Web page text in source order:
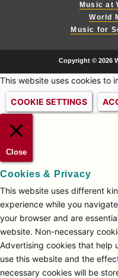
Music at
World
Music for
Copyright © 2026
This website uses cookies to
COOKIE SETTINGS
Close
Cookies & Privacy
This website uses different
experience while you
your browser and are
website. Non-necessary
Advertising cookies that help
use this website and the
necessary cookies will be